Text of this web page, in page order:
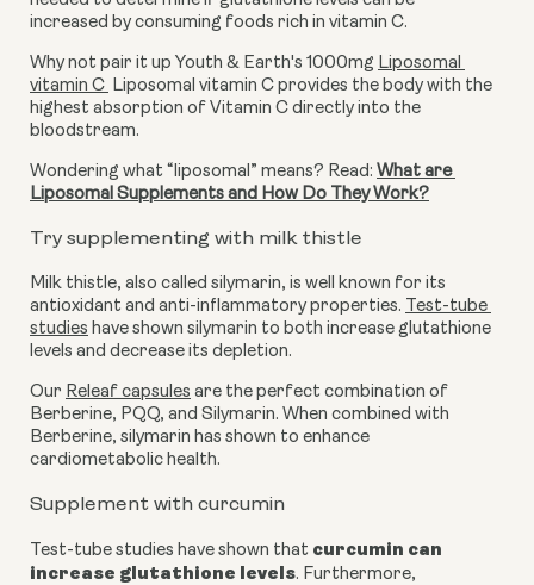
increased by consuming foods rich in vitamin C.
Why not pair it up Youth & Earth's 1000mg Liposomal
vitamin C Liposomal vitamin C provides the body with the
highest absorption of Vitamin C directly into the
bloodstream.
Wondering what “liposomal” means? Read: What are
Liposomal Supplements and How Do They Work?
Try supplementing with milk thistle
Milk thistle, also called silymarin, is well known for its
antioxidant and anti-inflammatory properties. Test-tube
studies have shown silymarin to both increase glutathione
levels and decrease its depletion.
Our Releaf capsules are the perfect combination of
Berberine, PQQ, and Silymarin. When combined with
Berberine, silymarin has shown to enhance
cardiometabolic health.
Supplement with curcumin
Test-tube studies have shown that curcumin can
increase glutathione levels. Furthermore,